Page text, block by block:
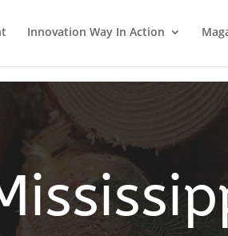
Innovation Way In Action